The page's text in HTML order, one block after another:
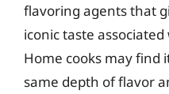
flavoring agents that
iconic taste
Home cooks may find
same depth of flavor